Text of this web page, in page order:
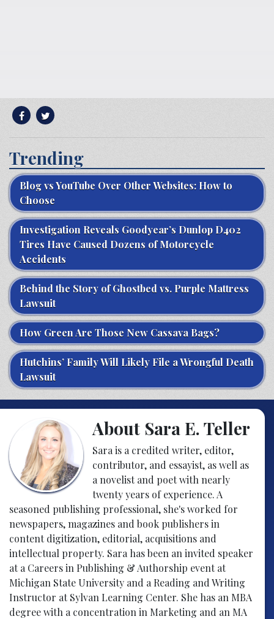
Trending
Blog vs YouTube Over Other Websites: How to
Choose
Investigation Reveals Goodyear’s Dunlop D402
Tires Have Caused Dozens of Motorcycle
Accidents
Behind the Story of Ghostbed vs. Purple Mattress
Lawsuit
How Green Are Those New Cassava Bags?
Hutchins’ Family Will Likely File a Wrongful Death
Lawsuit
About Sara E. Teller
Sara is a credited writer, editor,
contributor, and essayist, as well as
a novelist and poet with nearly
twenty years of experience. A
seasoned publishing professional, she's worked for
newspapers, magazines and book publishers in
content digitization, editorial, acquisitions and
intellectual property. Sara has been an invited speaker
at a Careers in Publishing & Authorship event at
Michigan State University and a Reading and Writing
Instructor at Sylvan Learning Center. She has an MBA
degree with a concentration in Marketing and an MA